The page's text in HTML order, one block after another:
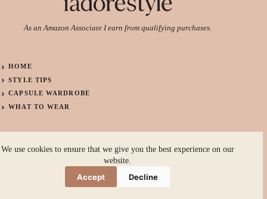
We use cookies to ensure that we give you the best experience on our
website.
Accept Decline
As an Amazon Associate I earn from qualifying purchases.
HOME
STYLE TIPS
CAPSULE WARDROBE
WHAT TO WEAR